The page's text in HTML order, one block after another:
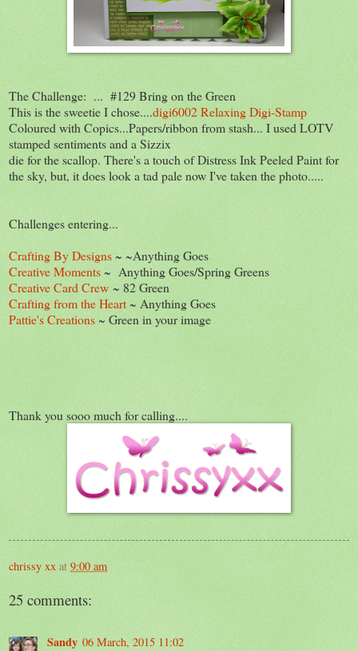
The Challenge: ... #129 Bring on the Green
This is the sweetie I chose....digi6002 Relaxing Digi-Stamp
Coloured with Copics...Papers/ribbon from stash... I used LOTV
stamped sentiments and a Sizzix
die for the scallop. There's a touch of Distress Ink Peeled Paint for
the sky, but, it does look a tad pale now I've taken the photo.....
Challenges entering...
Crafting By Designs~ ~Anything Goes
Creative Moments~ Anything Goes/Spring Greens
Creative Card Crew ~ 82 Green
Crafting from the Heart~ Anything Goes
Pattie's Creations~ Green in your image
Thank you sooo much for calling....
chrissy xx at 9:00 am
25 comments:
Sandy 06 March, 2015 11:02